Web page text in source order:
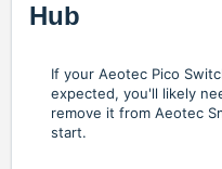
Hub
If your Aeotec Pico
expected, you'll likely
remove it from Aeotec
start.